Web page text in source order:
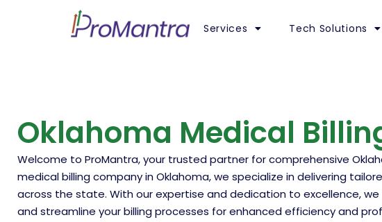
Services Tech Solutions
Oklahoma Medical
Welcome to ProMantra, your trusted partner for comprehensive
medical billing company in Oklahoma, we specialize in delivering
across the state. With our expertise and dedication to excellence,
and streamline your billing processes for enhanced efficiency and